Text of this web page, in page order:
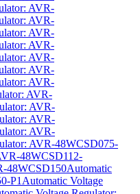
AVR-
AVR-
AVR-
AVR-
AVR-
AVR-
AVR-
AVR-
AVR-
AVR-
AVR-
AVR-48WCSD075-
48WCSD112-
48WCSD150Automatic
P1 Automatic Voltage